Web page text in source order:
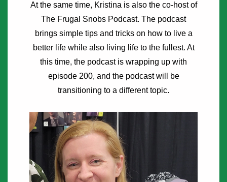
At the same time, Kristina is also the co-host of
The Frugal Snobs Podcast. The podcast
brings simple tips and tricks on how to live a
better life while also living life to the fullest. At
this time, the podcast is wrapping up with
episode 200, and the podcast will be
transitioning to a different topic.